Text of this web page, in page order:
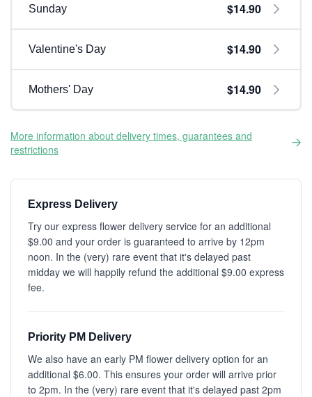
Sunday $14.90
Valentine's Day $14.90
Mothers' Day $14.90
More information about delivery times, guarantees and
restrictions
Express Delivery
Try our express flower delivery service for an additional
$9.00 and your order is guaranteed to arrive by 12pm
noon. In the (very) rare event that it's delayed past
midday we will happily refund the additional $9.00 express
fee.
Priority PM Delivery
We also have an early PM flower delivery option for an
additional $6.00. This ensures your order will arrive prior
to 2pm. In the (very) rare event that it's delayed past 2pm